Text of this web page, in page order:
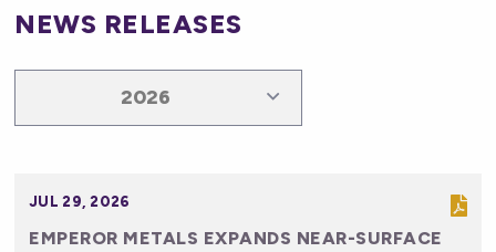
NEWS RELEASES
JUL 29, 2026
EMPEROR METALS EXPANDS NEAR-SURFACE